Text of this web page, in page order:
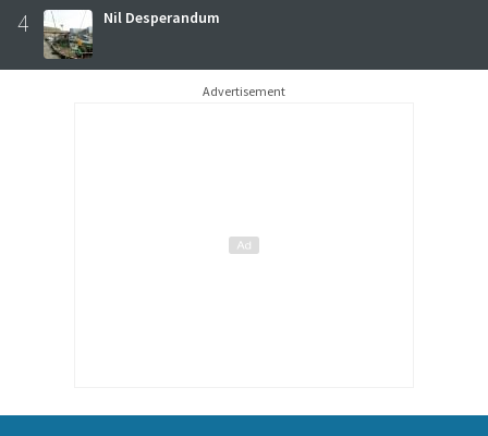
4 Nil Desperandum
Advertisement